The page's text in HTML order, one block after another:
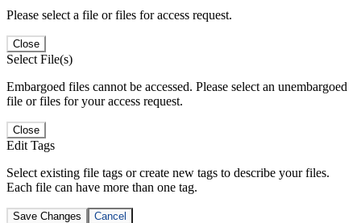
Please select a file or files for access request.
Close
Select File(s)
Embargoed files cannot be accessed. Please select an unembargoed
file or files for your access request.
Close
Edit Tags
Select existing file tags or create new tags to describe your files.
Each file can have more than one tag.
Save Changes Cancel